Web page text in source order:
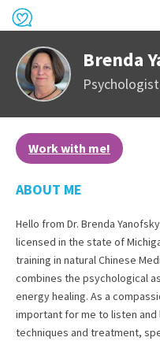
Brenda
Psychologist
Work with me!
ABOUT ME
Hello from Dr. Brenda
licensed in the state of
training in natural Chinese
combines the psychological
energy healing. As a
important for me to listen
techniques and treatment,